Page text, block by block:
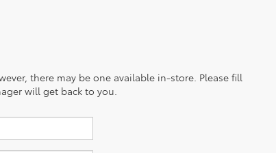
there may be one available in-store. Please fill
will get back to you.